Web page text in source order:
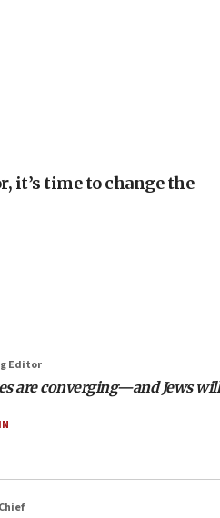
civilians who
in Samaria
president-elect
roster of ‘olim’ recruits
it’s time to change the
Editor
are converging—and Jews will